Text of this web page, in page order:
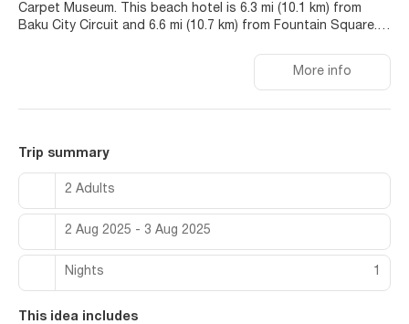
Carpet Museum. This beach hotel is 6.3 mi (10.1 km) from
Baku City Circuit and 6.6 mi (10.7 km) from Fountain Square.
Relax at the full-service spa, where you can enjoy massages.
You can soak up the sun at the private beach or enjoy other
outdoor tennis court. Additional features at this hotel
services, and free babysitting. Guests can get around on the
rooms featuring minibars and flat-screen televisions. Rooms
have private patios. Complimentary wired and wireless
internet access keeps you connected, and satellite
programming provides entertainment. Private bathrooms with
separate bathtubs and showers feature designer toiletries
More info
Trip summary
2 Adults
2 Aug 2025 - 3 Aug 2025
Nights 1
This idea includes